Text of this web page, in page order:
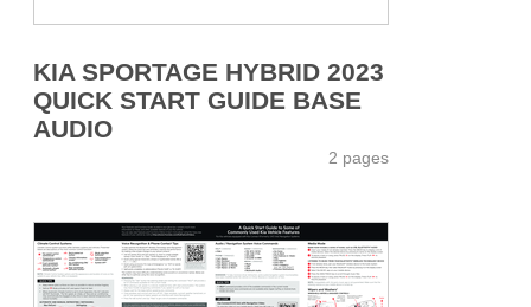
KIA SPORTAGE HYBRID 2023
QUICK START GUIDE BASE
AUDIO
2 pages